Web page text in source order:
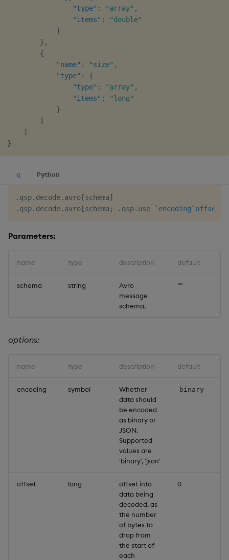
"type" : "array" ,
"items" :
"double"
}
} ,
{
"name" : "size" ,
"type" :
{
"type" : "array" ,
"items" :
"long"
}
}
]
}
q Python
. qsp. decode. avro[schema]
. qsp. decode. avro[schema ; . qsp. use `encoding`offset
Parameters:
name type description default
schema string
Avro
message
schema.
""
options:
name type description default
encoding symbol
Whether
data should
be encoded
as binary or
JSON.
Supported
values are
'binary', 'json'
binary
offset long
offset into
data being
decoded, as
the number
of bytes to
drop from
the start of
each
0